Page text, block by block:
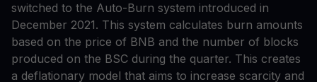
switched to the Auto-Burn system introduced in
December 2021. This system calculates burn amounts
based on the price of BNB and the number of blocks
produced on the BSC during the quarter. This creates
a deflationary model that aims to increase scarcity and